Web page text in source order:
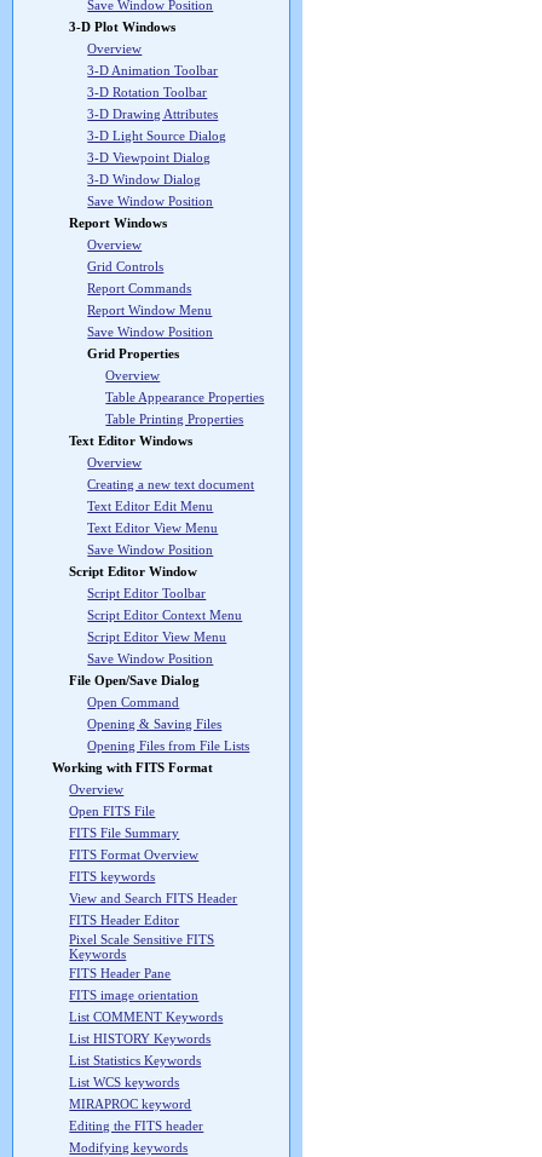
Save Window Position
3-D Plot Windows
Overview
3-D Animation Toolbar
3-D Rotation Toolbar
3-D Drawing Attributes
3-D Light Source Dialog
3-D Viewpoint Dialog
3-D Window Dialog
Save Window Position
Report Windows
Overview
Grid Controls
Report Commands
Report Window Menu
Save Window Position
Grid Properties
Overview
Table Appearance Properties
Table Printing Properties
Text Editor Windows
Overview
Creating a new text document
Text Editor Edit Menu
Text Editor View Menu
Save Window Position
Script Editor Window
Script Editor Toolbar
Script Editor Context Menu
Script Editor View Menu
Save Window Position
File Open/Save Dialog
Open Command
Opening & Saving Files
Opening Files from File Lists
Working with FITS Format
Overview
Open FITS File
FITS File Summary
FITS Format Overview
FITS keywords
View and Search FITS Header
FITS Header Editor
Pixel Scale Sensitive FITS
Keywords
FITS Header Pane
FITS image orientation
List COMMENT Keywords
List HISTORY Keywords
List Statistics Keywords
List WCS keywords
MIRAPROC keyword
Editing the FITS header
Modifying keywords